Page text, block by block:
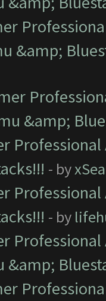
&amp;
&amp;
- by
- by
&amp;